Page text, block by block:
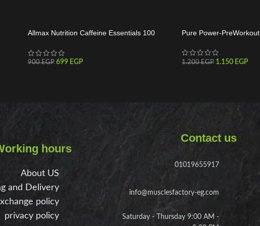
Allmax Nutrition Caffeine Essentials 100
900EGP 699 EGP
Pure Power-PreWorkout
1.200EGP 1.150 EGP
hours
About US
and Delivery
policy
privacy policy
Contact us
01019655917
info@musclesfactory-eg.com
Saturday - Thursday 9:00 AM -